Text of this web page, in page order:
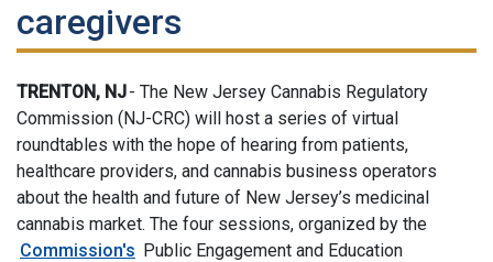
caregivers
TRENTON, NJ- The New Jersey Cannabis Regulatory
Commission (NJ-CRC) will host a series of virtual
roundtables with the hope of hearing from patients,
healthcare providers, and cannabis business operators
about the health and future of New Jersey’s medicinal
cannabis market. The four sessions, organized by the
Commission's Public Engagement and Education